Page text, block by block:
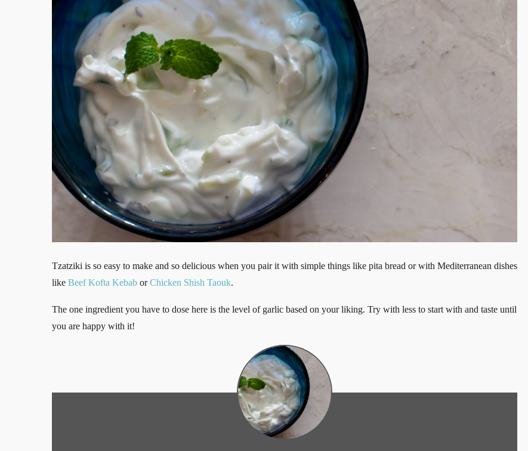
Tzatziki is so easy to make and so delicious when you pair it with simple things like pita bread or with Mediterranean dishes
like Beef Kofta Kebab orChicken Shish Taouk.
The one ingredient you have to dose here is the level of garlic based on your liking. Try with less to start with and taste until
you are happy with it!